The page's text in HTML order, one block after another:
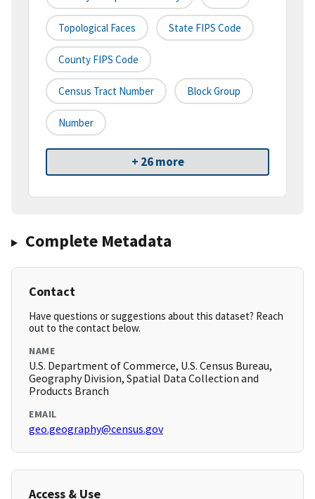
Topological Faces State FIPS Code
County FIPS Code
Census Tract Number Block Group
Number
+ 26 more
Complete Metadata
Contact
Have questions or suggestions about this dataset? Reach
out to the contact below.
NAME
U.S. Department of Commerce, U.S. Census Bureau,
Geography Division, Spatial Data Collection and
Products Branch
EMAIL
geo.geography@census.gov
Access & Use